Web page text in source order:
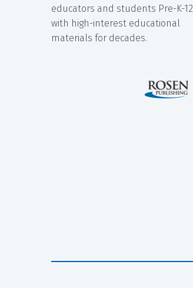
educators and students Pre-K-12
with high-interest educational
materials for decades.